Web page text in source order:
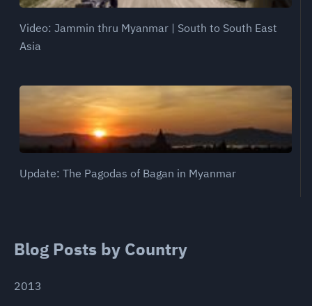
Video: Jammin thru Myanmar | South to South East
Asia
Update: The Pagodas of Bagan in Myanmar
Blog Posts by Country
2013